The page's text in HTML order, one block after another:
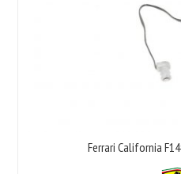
Ferrari California